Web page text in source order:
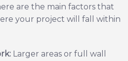
are the main factors that
your project will fall within
Larger areas or full wall